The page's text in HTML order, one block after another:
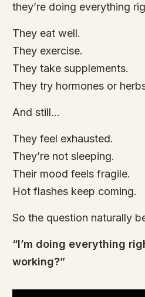
they’re doing everything
They eat well.
They exercise.
They take supplements.
They try hormones or
And still…
They feel exhausted.
They’re not sleeping.
Their mood feels fragile.
Hot flashes keep coming.
So the question naturally
“I’m doing everything
working?”